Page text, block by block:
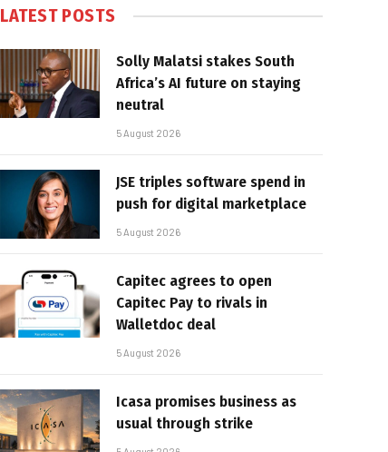
LATEST POSTS
Solly Malatsi stakes South
Africa’s AI future on staying
neutral
5 August 2026
JSE triples software spend in
push for digital marketplace
5 August 2026
Capitec agrees to open
Capitec Pay to rivals in
Walletdoc deal
5 August 2026
Icasa promises business as
usual through strike